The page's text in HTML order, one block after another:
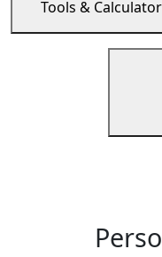
Tools & Calculator